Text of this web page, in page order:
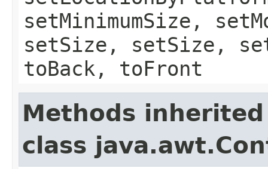
setMinimumSize,
setSize, setSize,
toBack, toFront
Methods
class